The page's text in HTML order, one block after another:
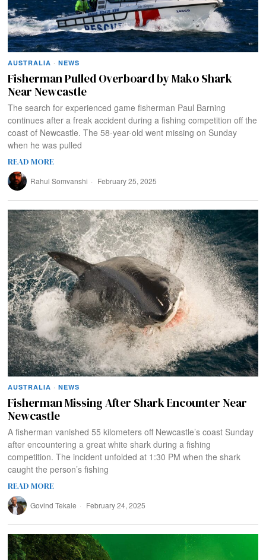
AUSTRALIA · NEWS
Fisherman Pulled Overboard by Mako Shark
Near Newcastle
The search for experienced game fisherman Paul Barning
continues after a freak accident during a fishing competition off the
coast of Newcastle. The 58-year-old went missing on Sunday
when he was pulled
READ MORE
Rahul Somvanshi February 25, 2025
AUSTRALIA · NEWS
Fisherman Missing After Shark Encounter Near
Newcastle
A fisherman vanished 55 kilometers off Newcastle’s coast Sunday
after encountering a great white shark during a fishing
competition. The incident unfolded at 1:30 PM when the shark
caught the person’s fishing
READ MORE
Govind Tekale February 24, 2025